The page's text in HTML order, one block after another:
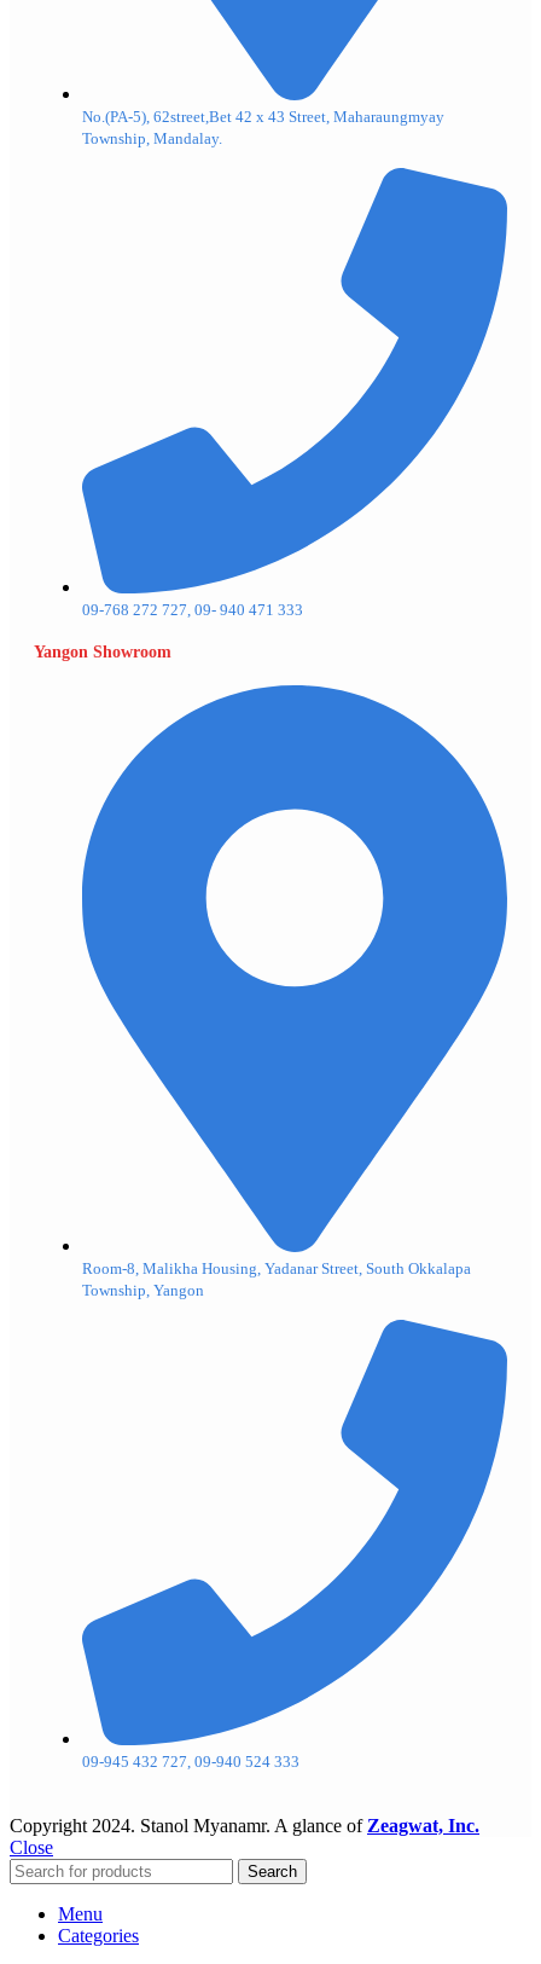
No.(PA-5), 62street,Bet 42 x 43 Street, Maharaungmyay
Township, Mandalay.
09-768 272 727, 09- 940 471 333
Yangon Showroom
Room-8, Malikha Housing, Yadanar Street, South Okkalapa
Township, Yangon
09-945 432 727, 09-940 524 333
Copyright 2024. Stanol Myanamr. A glance of Zeagwat, Inc.
Close
Search
Menu
Categories